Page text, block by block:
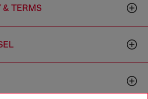
& TERMS